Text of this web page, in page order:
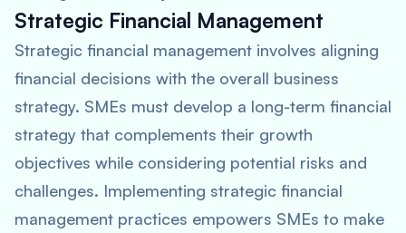
Strategic Financial Management
Strategic financial management involves aligning
financial decisions with the overall business
strategy. SMEs must develop a long-term financial
strategy that complements their growth
objectives while considering potential risks and
challenges. Implementing strategic financial
management practices empowers SMEs to make